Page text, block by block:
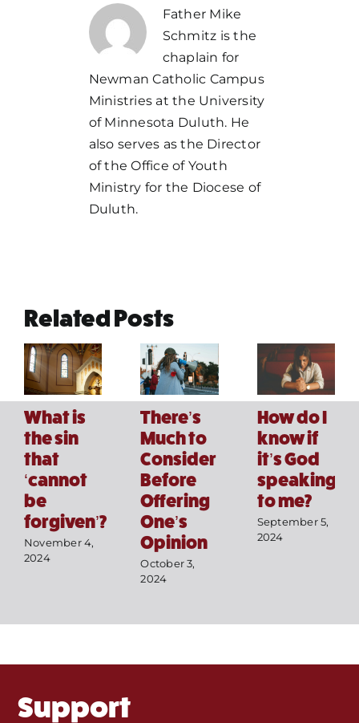
Father Mike
Schmitz is the
chaplain for
Newman Catholic Campus
Ministries at the University
of Minnesota Duluth. He
also serves as the Director
of the Office of Youth
Ministry for the Diocese of
Duluth.
Related Posts
What is
the sin
that
‘cannot
be
forgiven’?
November 4,
2024
There’s
Much to
Consider
Before
Offering
One’s
Opinion
October 3,
2024
How do I
know if
it’s God
speaking
to me?
September 5,
2024
Support
Home
Mass Times / Weekly Schedule
About Us